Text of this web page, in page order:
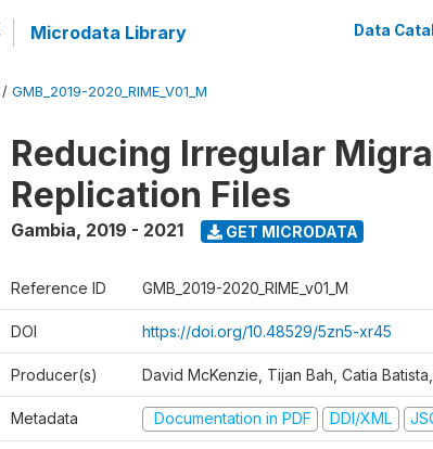
Microdata Library Data
/ GMB_2019-2020_RIME_V01_M
Reducing Irregular
Replication Files
Gambia, 2019 - 2021 GET MICRODATA
Reference ID GMB_2019-2020_RIME_v01_M
DOI https://doi.org/10.48529/5zn5-xr45
Producer(s) David McKenzie, Tijan Bah, Catia
Metadata Documentation in PDF DDI/XML